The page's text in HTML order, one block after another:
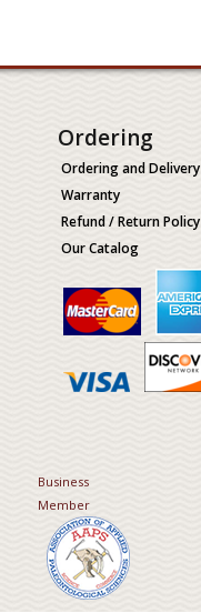
Ordering
Ordering and Delivery
Warranty
Refund / Return Policy
Our Catalog
Business
Member